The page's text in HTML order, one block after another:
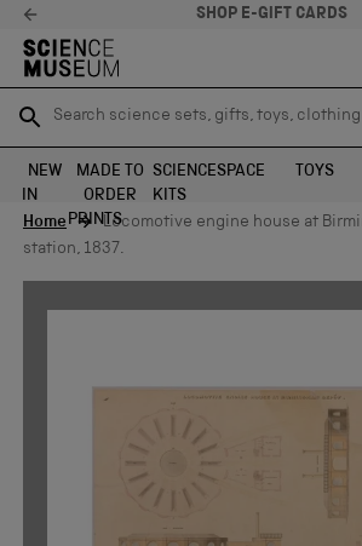
SHOP E-GIFT CARDS
Search science sets, gifts, toys,
SEARCH
Search science sets, gifts, toys,
SEARCH
NEW
IN
MADE TO
ORDER
PRINTS
SCIENCE
KITS
SPACE TOYS
Home
Locomotive engine house at
station, 1837.